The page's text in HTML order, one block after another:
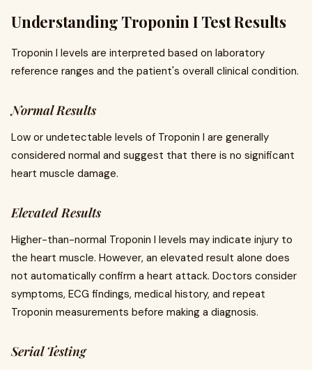
Understanding Troponin I Test Results
Troponin I levels are interpreted based on laboratory
reference ranges and the patient's overall clinical condition.
Normal Results
Low or undetectable levels of Troponin I are generally
considered normal and suggest that there is no significant
heart muscle damage.
Elevated Results
Higher-than-normal Troponin I levels may indicate injury to
the heart muscle. However, an elevated result alone does
not automatically confirm a heart attack. Doctors consider
symptoms, ECG findings, medical history, and repeat
Troponin measurements before making a diagnosis.
Serial Testing